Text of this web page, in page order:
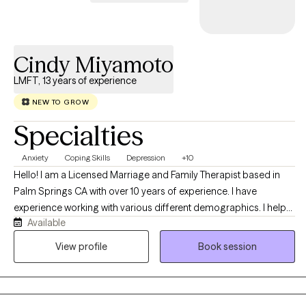
Cindy Miyamoto
LMFT, 13 years of experience
NEW TO GROW
Specialties
Anxiety Coping Skills Depression +10
Hello! I am a Licensed Marriage and Family Therapist based in
Palm Springs CA with over 10 years of experience. I have
experience working with various different demographics. I help
clients focus on developing new perspectives and healthier
patterns that empower them to achieve their goal and develop
Available
View profile
Book session